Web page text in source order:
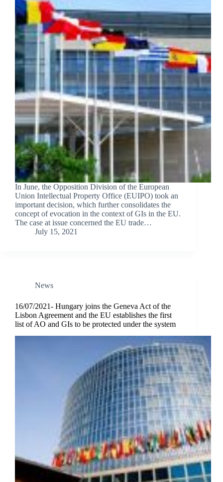
In June, the Opposition Division of the European
Union Intellectual Property Office (EUIPO) took an
important decision, which further consolidates the
concept of evocation in the context of GIs in the EU.
The case at issue concerned the EU trade…
July 15, 2021
News
16/07/2021- Hungary joins the Geneva Act of the
Lisbon Agreement and the EU establishes the first
list of AO and GIs to be protected under the system